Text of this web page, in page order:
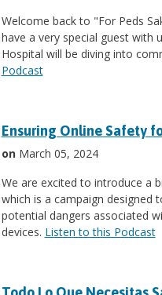
Welcome back to "For Peds
have a very special guest with
Hospital will be diving into
Podcast
Ensuring Online Safety
onMarch 05, 2024
We are excited to introduce a
which is a campaign
potential dangers associated
devices. Listen to this Podcast